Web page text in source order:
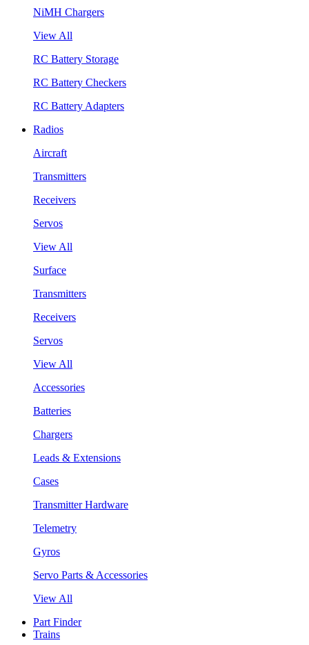
NiMH Chargers
View All
RC Battery Storage
RC Battery Checkers
RC Battery Adapters
Radios
Aircraft
Transmitters
Receivers
Servos
View All
Surface
Transmitters
Receivers
Servos
View All
Accessories
Batteries
Chargers
Leads & Extensions
Cases
Transmitter Hardware
Telemetry
Gyros
Servo Parts & Accessories
View All
Part Finder
Trains